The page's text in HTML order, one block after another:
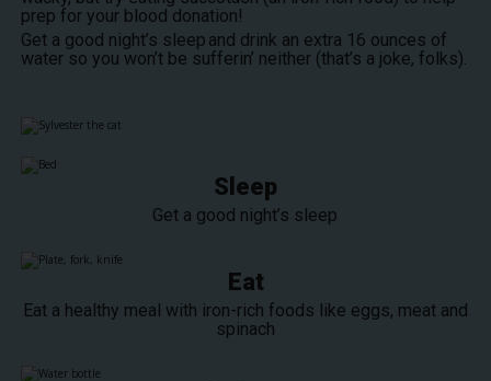
prep for your blood donation!
Get a good night’s sleep and drink an extra 16 ounces of
water so you won’t be sufferin’ neither (that’s a joke, folks).
Sleep
Get a good night’s sleep
Eat
Eat a healthy meal with iron-rich foods like eggs, meat and
spinach